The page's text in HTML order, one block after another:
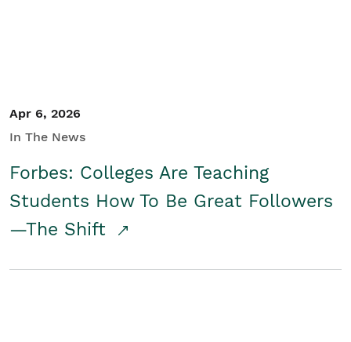
Apr 6, 2026
In The News
Forbes: Colleges Are Teaching
Students How To Be Great Followers
—The Shift